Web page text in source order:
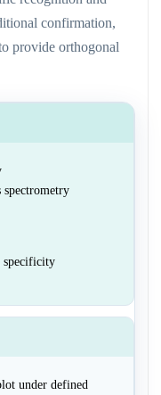
confirmation,
provide orthogonal
specificity
under defined